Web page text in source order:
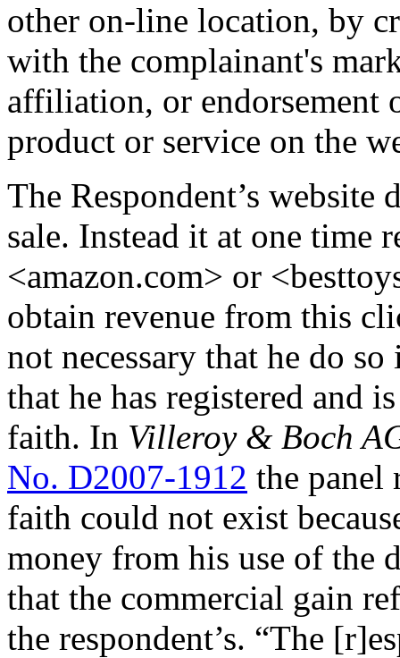
other on-line location, by
with the complainant's
affiliation, or endorsement
product or service on the
The Respondent’s
sale. Instead it at one time
<amazon.com> or
obtain revenue from this
not necessary that he do
that he has registered and
faith. In Villeroy & Boch
No. D2007-1912 the panel
faith could not exist
money from his use of the
that the commercial gain
the respondent’s. “The